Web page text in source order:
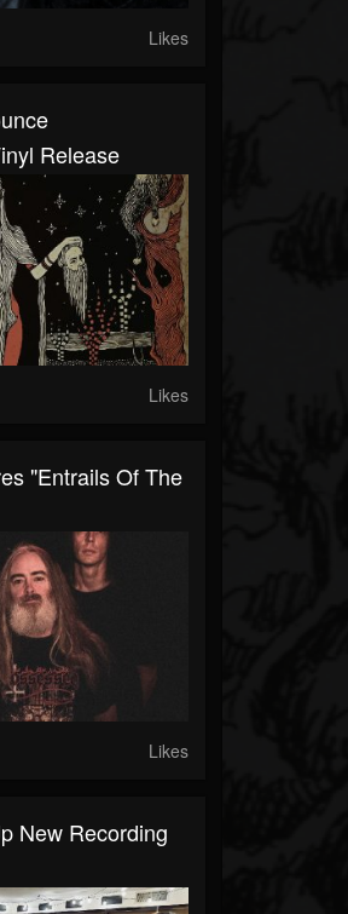
Likes
Release
Likes
"Entrails Of The
Likes
New Recording